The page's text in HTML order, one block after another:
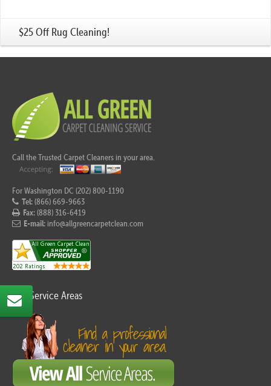
$25 Off Rug Cleaning!
Call the Trusted Carpet Cleaners in your area.
For Washington DC (202) 800-1190
Tel:(866) 669-9663
Fax:(888) 316-6419
E-mail: info@allgreencarpetclean.com
Our Service Areas